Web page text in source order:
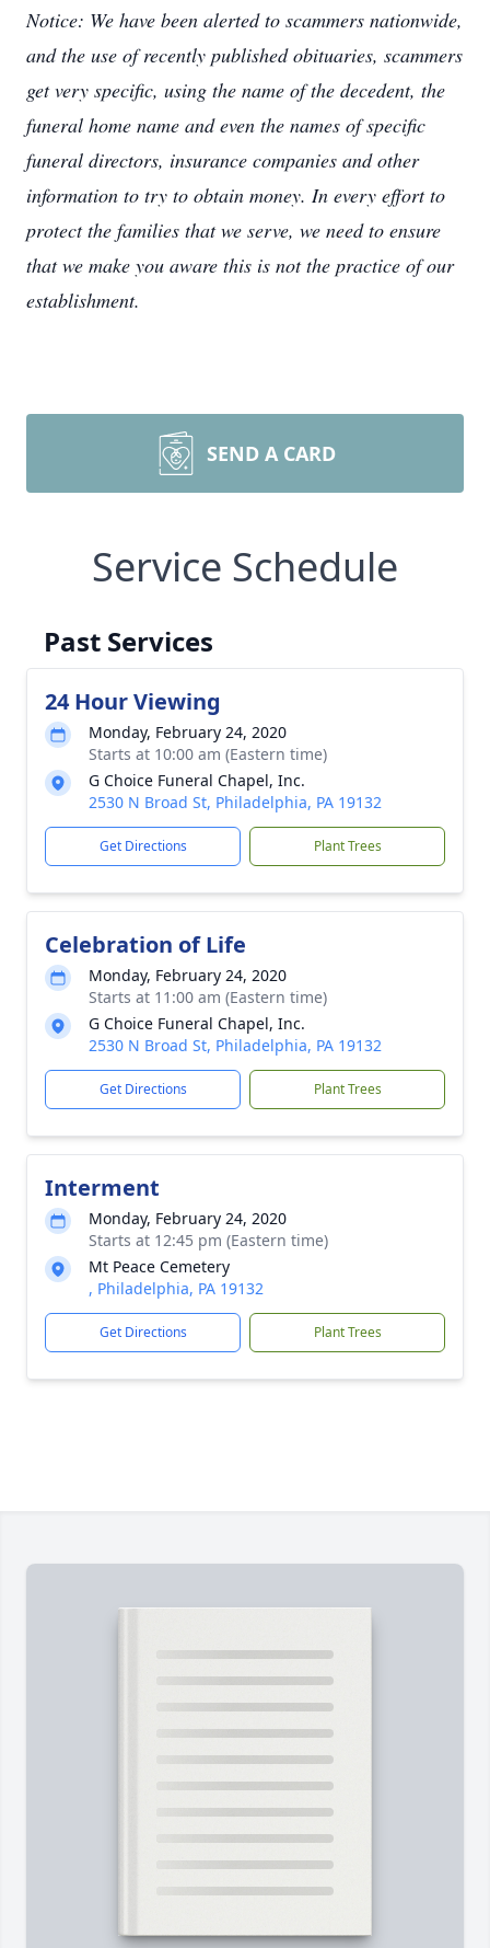
Notice: We have been alerted to scammers nationwide,
and the use of recently published obituaries, scammers
get very specific, using the name of the decedent, the
funeral home name and even the names of specific
funeral directors, insurance companies and other
information to try to obtain money. In every effort to
protect the families that we serve, we need to ensure
that we make you aware this is not the practice of our
establishment.
SEND A CARD
Service Schedule
Past Services
24 Hour Viewing
Monday, February 24, 2020
Starts at 10:00 am (Eastern time)
G Choice Funeral Chapel, Inc.
2530 N Broad St, Philadelphia, PA 19132
Get Directions Plant Trees
Celebration of Life
Monday, February 24, 2020
Starts at 11:00 am (Eastern time)
G Choice Funeral Chapel, Inc.
2530 N Broad St, Philadelphia, PA 19132
Get Directions Plant Trees
Interment
Monday, February 24, 2020
Starts at 12:45 pm (Eastern time)
Mt Peace Cemetery
, Philadelphia, PA 19132
Get Directions Plant Trees